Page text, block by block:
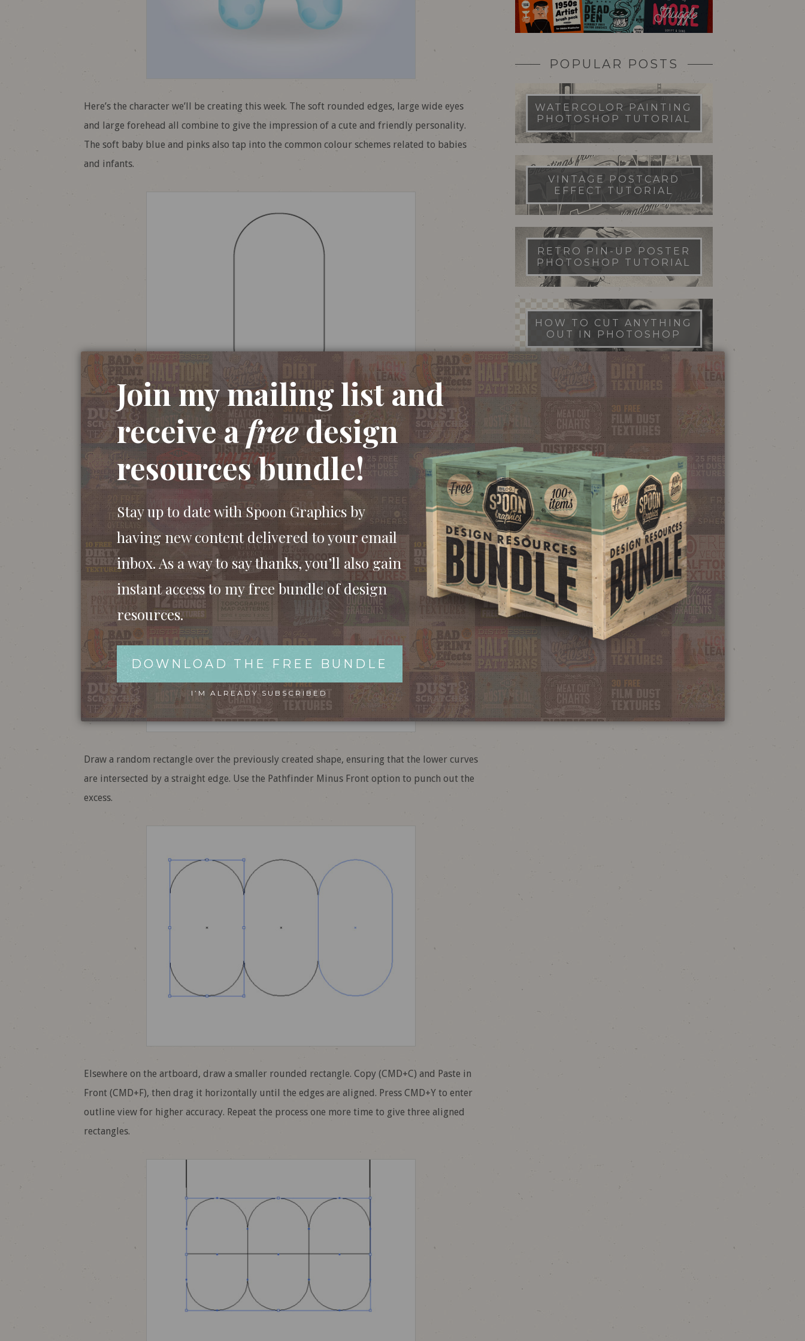
Here’s the character we’ll be creating this week. The soft rounded edges, large wide eyes
and large forehead all combine to give the impression of a cute and friendly personality.
The soft baby blue and pinks also tap into the common colour schemes related to babies
and infants.
Open up Adobe Illustrator and create a new document. Grab the Rounded Rectangle tool
and begin dragging a shape onto the artboard. Press the right hand cursor key to maximise
the corner radius before releasing the mouse.
Draw a random rectangle over the previously created shape, ensuring that the lower curves
are intersected by a straight edge. Use the Pathfinder Minus Front option to punch out the
excess.
Elsewhere on the artboard, draw a smaller rounded rectangle. Copy (CMD+C) and Paste in
Front (CMD+F), then drag it horizontally until the edges are aligned. Press CMD+Y to enter
outline view for higher accuracy. Repeat the process one more time to give three aligned
rectangles.
POPULAR POSTS
WATERCOLOR PAINTING
PHOTOSHOP TUTORIAL
VINTAGE POSTCARD
EFFECT TUTORIAL
RETRO PIN-UP POSTER
PHOTOSHOP TUTORIAL
HOW TO CUT ANYTHING
OUT IN PHOTOSHOP
FILM DUST TEXTURES
FREE DOWNLOAD
STIPPLE SHADING
ILLUSTRATOR BRUSHES
NEON SIGN
EFFECT TUTORIAL
Join my mailing list and
receive afreedesign
resources bundle!
Stay up to date with Spoon Graphics by
having new content delivered to your email
inbox. As a way to say thanks, you’ll also gain
instant access to my free bundle of design
resources.
DOWNLOAD THE FREE BUNDLE
I’M ALREADY SUBSCRIBED